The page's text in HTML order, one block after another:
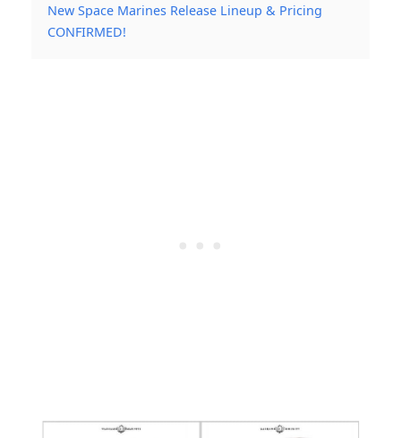
New Space Marines Release Lineup & Pricing
CONFIRMED!